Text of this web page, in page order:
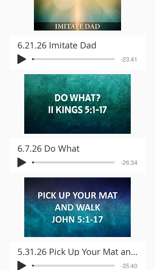
6.21.26 Imitate Dad
-23:41
6.7.26 Do What
-26:34
5.31.26 Pick Up Your Mat and Walk
-35:40